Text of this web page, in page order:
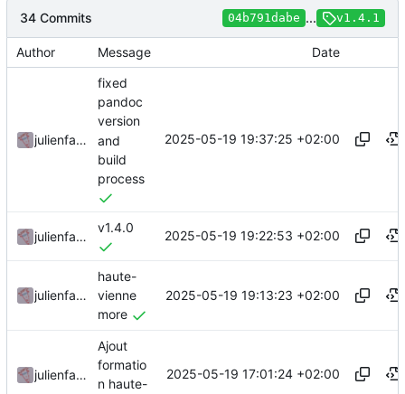
34 Commits 04b791dabe ... v1.4.1
Author Message Date
julienfastre
fixed
pandoc
version
and
build
process
2025-05-19 19:37:25 +02:00
julienfastre
v1.4.0
2025-05-19 19:22:53 +02:00
julienfastre
haute-
vienne
more
2025-05-19 19:13:23 +02:00
julienfastre
Ajout
formatio
n haute-
2025-05-19 17:01:24 +02:00